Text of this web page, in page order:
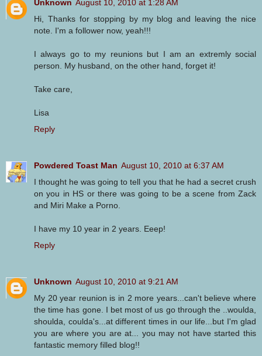
Unknown August 10, 2010 at 1:28 AM
Hi, Thanks for stopping by my blog and leaving the nice
note. I'm a follower now, yeah!!!
I always go to my reunions but I am an extremly social
person. My husband, on the other hand, forget it!
Take care,
Lisa
Reply
Powdered Toast Man August 10, 2010 at 6:37 AM
I thought he was going to tell you that he had a secret crush
on you in HS or there was going to be a scene from Zack
and Miri Make a Porno.
I have my 10 year in 2 years. Eeep!
Reply
Unknown August 10, 2010 at 9:21 AM
My 20 year reunion is in 2 more years...can't believe where
the time has gone. I bet most of us go through the ..woulda,
shoulda, coulda's...at different times in our life...but I'm glad
you are where you are at... you may not have started this
fantastic memory filled blog!!